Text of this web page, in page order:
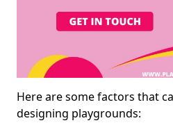
Here are some factors that
designing playgrounds: